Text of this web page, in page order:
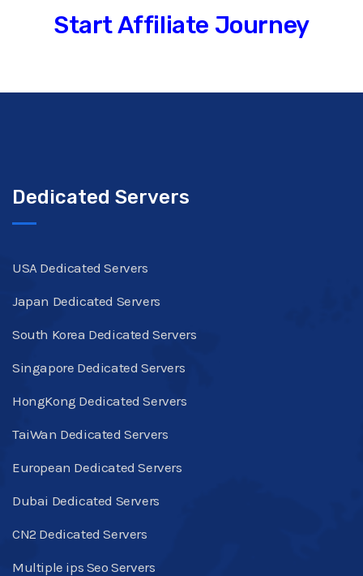
Start Affiliate Journey
Dedicated Servers
USA Dedicated Servers
Japan Dedicated Servers
South Korea Dedicated Servers
Singapore Dedicated Servers
HongKong Dedicated Servers
TaiWan Dedicated Servers
European Dedicated Servers
Dubai Dedicated Servers
CN2 Dedicated Servers
Multiple ips Seo Servers